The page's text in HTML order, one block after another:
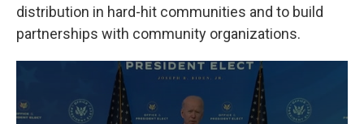
distribution in hard-hit communities and to build
partnerships with community organizations.